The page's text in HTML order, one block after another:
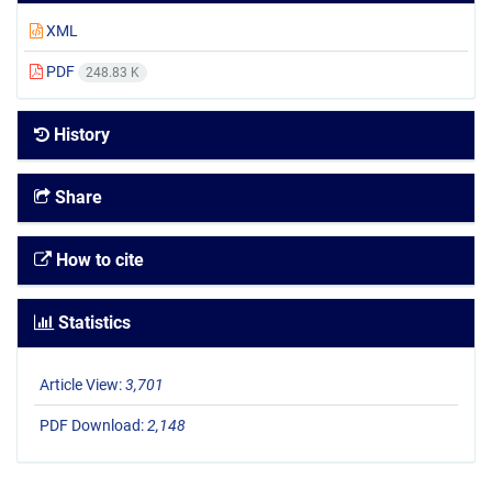
XML
PDF 248.83 K
History
Share
How to cite
Statistics
Article View:3,701
PDF Download:2,148